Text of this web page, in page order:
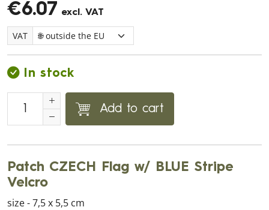
€6.07 excl. VAT
VAT
In stock
Add to cart
Patch CZECH Flag w/ BLUE Stripe
Velcro
size - 7,5 x 5,5 cm